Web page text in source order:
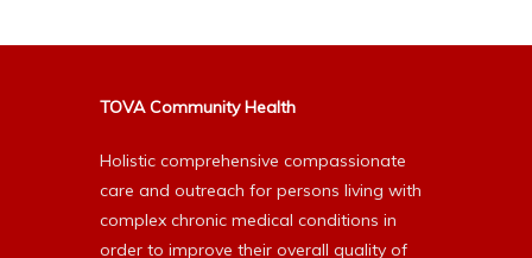
TOVA Community Health
Holistic comprehensive compassionate
care and outreach for persons living with
complex chronic medical conditions in
order to improve their overall quality of